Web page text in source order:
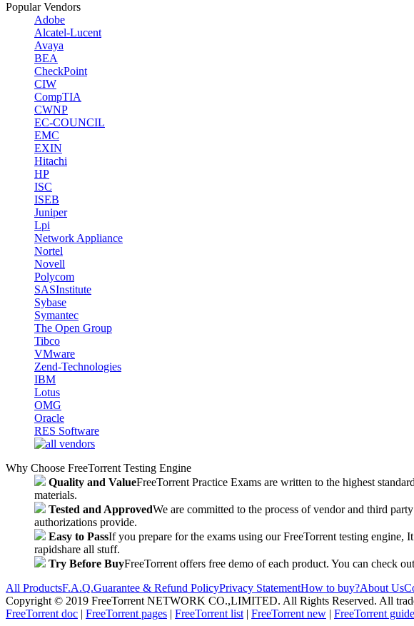
Popular Vendors
Adobe
Alcatel-Lucent
Avaya
BEA
CheckPoint
CIW
CompTIA
CWNP
EC-COUNCIL
EMC
EXIN
Hitachi
HP
ISC
ISEB
Juniper
Lpi
Network Appliance
Nortel
Novell
Polycom
SASInstitute
Sybase
Symantec
The Open Group
Tibco
VMware
Zend-Technologies
IBM
Lotus
OMG
Oracle
RES Software
Why Choose FreeTorrent Testing Engine
Quality and ValueFreeTorrent Practice Exams are written to the highest
materials.
Tested and ApprovedWe are committed to the process of vendor and third
authorizations provide.
Easy to PassIf you prepare for the exams using our FreeTorrent testing
rapidshare all stuff.
Try Before BuyFreeTorrent offers free demo of each product. You can check
All ProductsF.A.Q.Guarantee & Refund PolicyPrivacy StatementHow to buy?About Us
Copyright © 2019 FreeTorrent NETWORK CO.,LIMITED. All Rights Reserved. All
FreeTorrent doc | FreeTorrent pages | FreeTorrent list | FreeTorrent new | FreeTorrent guide